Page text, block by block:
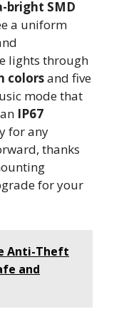
bright SMD
a uniform
lights through
colorsand five
mode that
IP67
for any
thanks
for your
Anti-Theft
and